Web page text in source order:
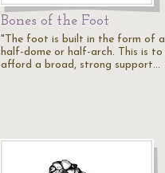
Bones of the Foot
"The foot is built in the form of a
half-dome or half-arch. This is to
afford a broad, strong support…